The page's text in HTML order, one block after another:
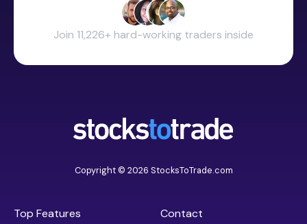
Join 11,226+ hard-working traders inside
Copyright © 2026 StocksToTrade.com
Top Features
Contact